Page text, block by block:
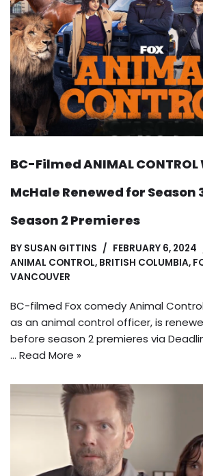
BC-Filmed ANIMAL
McHale Renewed for Season
Season 2 Premieres
BY SUSAN GITTINS
FEBRUARY 6, 2024
ANIMAL CONTROL, BRITISH COLUMBIA,
VANCOUVER
BC-filmed Fox comedy Animal
as an animal control officer, is
before season 2 premieres via
… Read More »